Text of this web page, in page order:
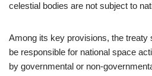
celestial bodies are not subject to
Among its key provisions, the treaty
be responsible for national space
by governmental or non-